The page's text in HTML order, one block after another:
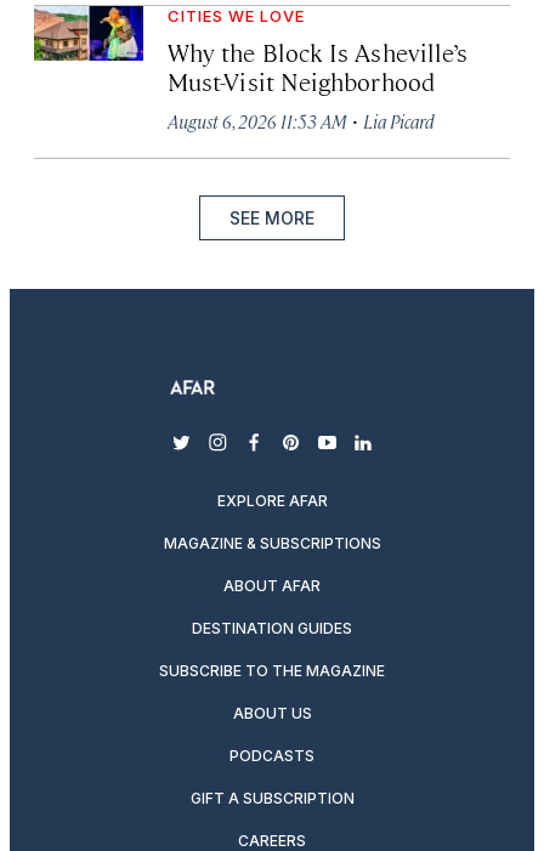
CITIES WE LOVE
Why the Block Is Asheville’s
Must-Visit Neighborhood
August 6, 2026 11:53 AM · Lia Picard
SEE MORE
twitterinstagram
facebook
pinterest
youtubelinkedin
EXPLORE AFAR
MAGAZINE & SUBSCRIPTIONS
ABOUT AFAR
DESTINATION GUIDES
SUBSCRIBE TO THE MAGAZINE
ABOUT US
PODCASTS
GIFT A SUBSCRIPTION
CAREERS